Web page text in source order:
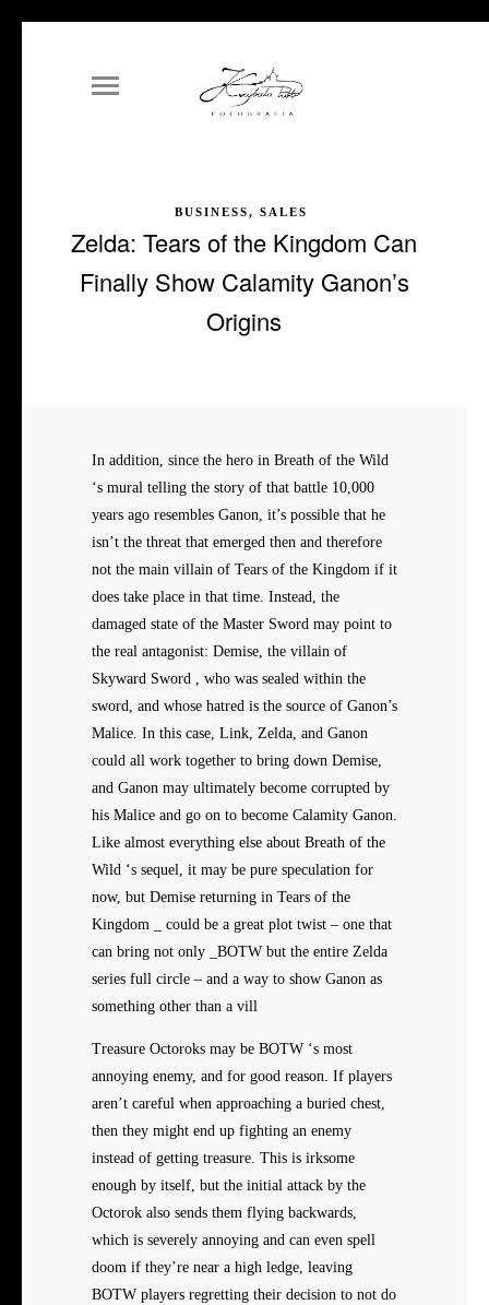
BUSINESS, SALES
Zelda: Tears of the Kingdom Can
Finally Show Calamity Ganon’s
Origins
In addition, since the hero in Breath of the Wild
‘s mural telling the story of that battle 10,000
years ago resembles Ganon, it’s possible that he
isn’t the threat that emerged then and therefore
not the main villain of Tears of the Kingdom if it
does take place in that time. Instead, the
damaged state of the Master Sword may point to
the real antagonist: Demise, the villain of
Skyward Sword , who was sealed within the
sword, and whose hatred is the source of Ganon’s
Malice. In this case, Link, Zelda, and Ganon
could all work together to bring down Demise,
and Ganon may ultimately become corrupted by
his Malice and go on to become Calamity Ganon.
Like almost everything else about Breath of the
Wild ‘s sequel, it may be pure speculation for
now, but Demise returning in Tears of the
Kingdom _ could be a great plot twist – one that
can bring not only _BOTW but the entire Zelda
series full circle – and a way to show Ganon as
something other than a vill
Treasure Octoroks may be BOTW ‘s most
annoying enemy, and for good reason. If players
aren’t careful when approaching a buried chest,
then they might end up fighting an enemy
instead of getting treasure. This is irksome
enough by itself, but the initial attack by the
Octorok also sends them flying backwards,
which is severely annoying and can even spell
doom if they’re near a high ledge, leaving
BOTW players regretting their decision to not do